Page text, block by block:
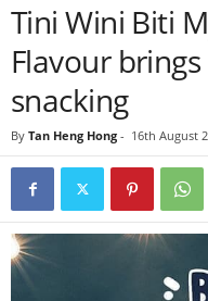
Tini Wini Biti
Flavour
snacking
By Tan Heng Hong - 16th August